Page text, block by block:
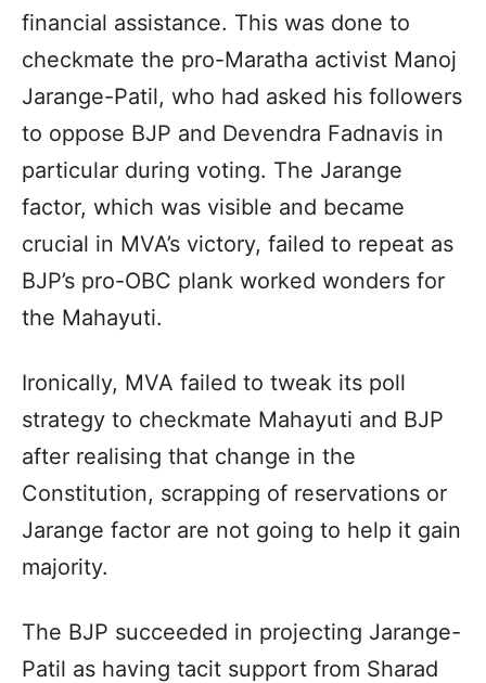
financial assistance. This was done to
checkmate the pro-Maratha activist Manoj
Jarange-Patil, who had asked his followers
to oppose BJP and Devendra Fadnavis in
particular during voting. The Jarange
factor, which was visible and became
crucial in MVA’s victory, failed to repeat as
BJP’s pro-OBC plank worked wonders for
the Mahayuti.
Ironically, MVA failed to tweak its poll
strategy to checkmate Mahayuti and BJP
after realising that change in the
Constitution, scrapping of reservations or
Jarange factor are not going to help it gain
majority.
The BJP succeeded in projecting Jarange-
Patil as having tacit support from Sharad